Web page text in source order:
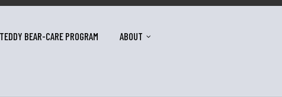
BEAR-CARE PROGRAM ABOUT